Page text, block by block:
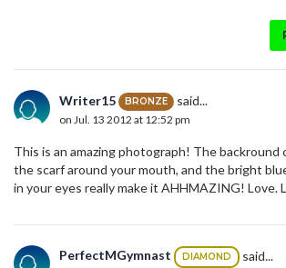
Writer15 BRONZE said...
on Jul. 13 2012 at 12:52 pm
This is an amazing photograph! The backround
the scarf around your mouth, and the bright
in your eyes really make it AHHMAZING! Love.
PerfectMGymnast DIAMOND said...